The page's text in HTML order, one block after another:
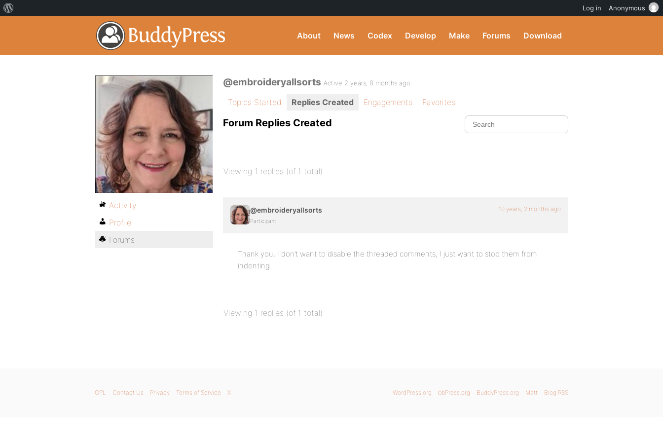
About News Codex Develop Make Forums Download
@embroideryallsorts Active 2 years, 8 months ago
Topics Started Replies Created Engagements Favorites
Forum Replies Created
Viewing 1 replies (of 1 total)
@embroideryallsorts
Participant
10 years, 2 months ago
Thank you, I don’t want to disable the threaded comments, I just want to stop them from
indenting.
Viewing 1 replies (of 1 total)
Activity
Profile
Forums
WordPress.org bbPress.org BuddyPress.org Matt Blog RSS
GPL Contact Us Privacy Terms of Service X
Log in Anonymous